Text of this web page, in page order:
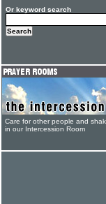
Or keyword search
Care for other people and
in our Intercession Room